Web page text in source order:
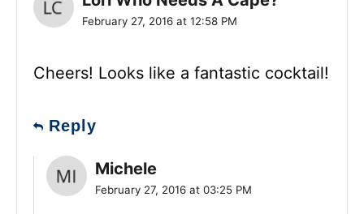
February 27, 2016 at 12:58 PM
Cheers! Looks like a fantastic cocktail!
Reply
Michele
February 27, 2016 at 03:25 PM